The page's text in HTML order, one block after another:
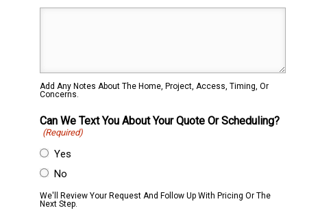
Add Any Notes About The Home, Project, Access, Timing, Or
Concerns.
Can We Text You About Your Quote Or Scheduling?
(Required)
Yes
No
We'll Review Your Request And Follow Up With Pricing Or The
Next Step.